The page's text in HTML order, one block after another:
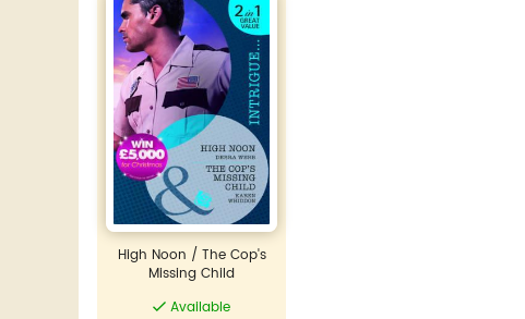
High Noon / The Cop's
Missing Child
Available